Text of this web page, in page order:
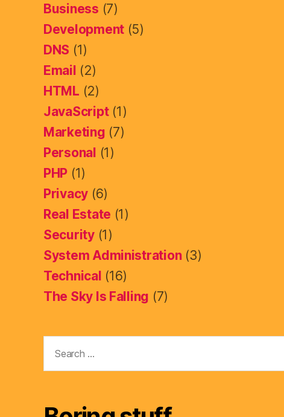
Business (7)
Development (5)
DNS (1)
Email (2)
HTML (2)
JavaScript(1)
Marketing (7)
Personal (1)
PHP (1)
Privacy (6)
Real Estate (1)
Security(1)
System Administration(3)
Technical (16)
The Sky Is Falling (7)
for: